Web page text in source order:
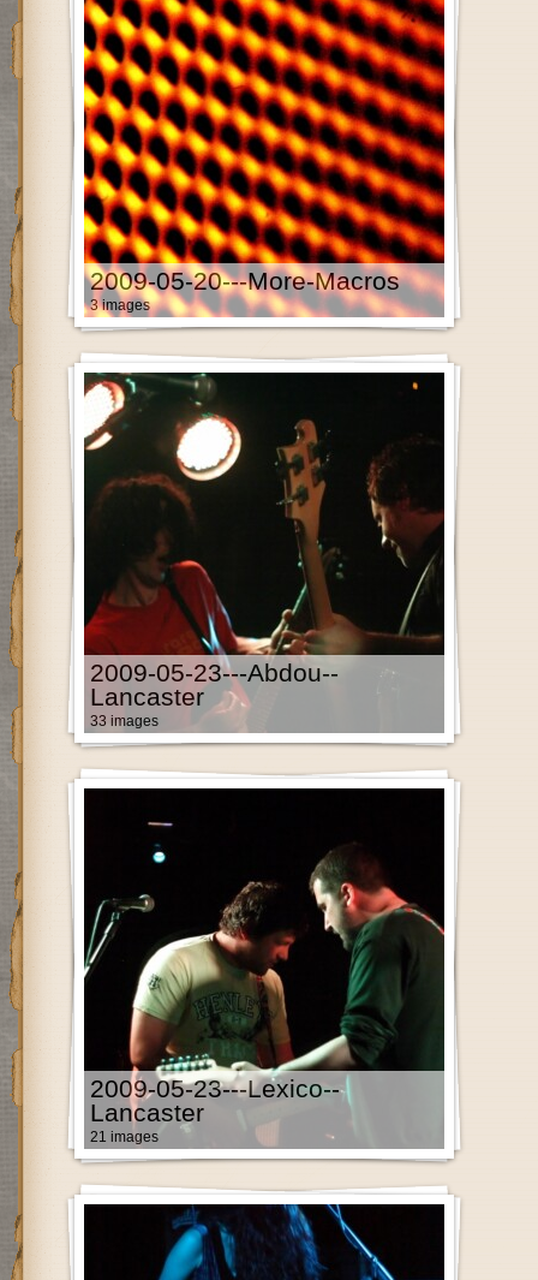
2009-05-20---More-Macros
3 images
2009-05-23---Abdou--
Lancaster
33 images
2009-05-23---Lexico--
Lancaster
21 images